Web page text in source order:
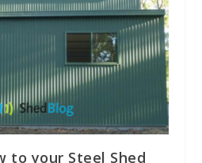
to your Steel Shed